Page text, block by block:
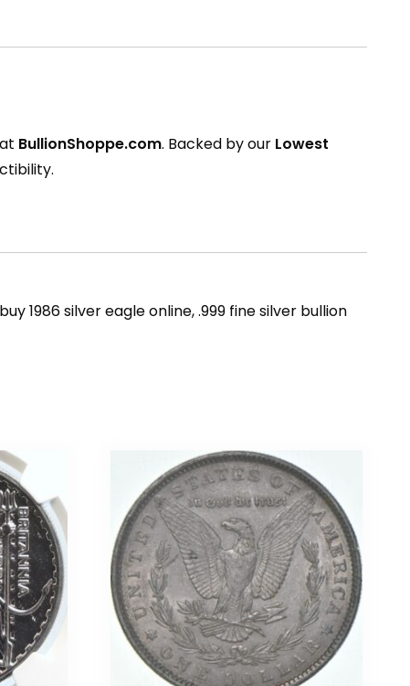
BullionShoppe.com. Backed by our Lowest
1986 silver eagle online, .999 fine silver bullion